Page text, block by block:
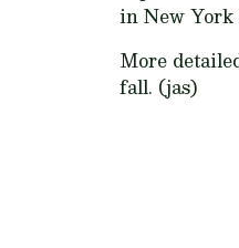
in New
More
fall. (jas)